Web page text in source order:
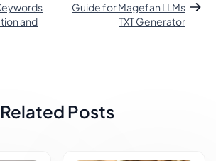
and
Guide for Magefan LLMs
TXT Generator
Related Posts